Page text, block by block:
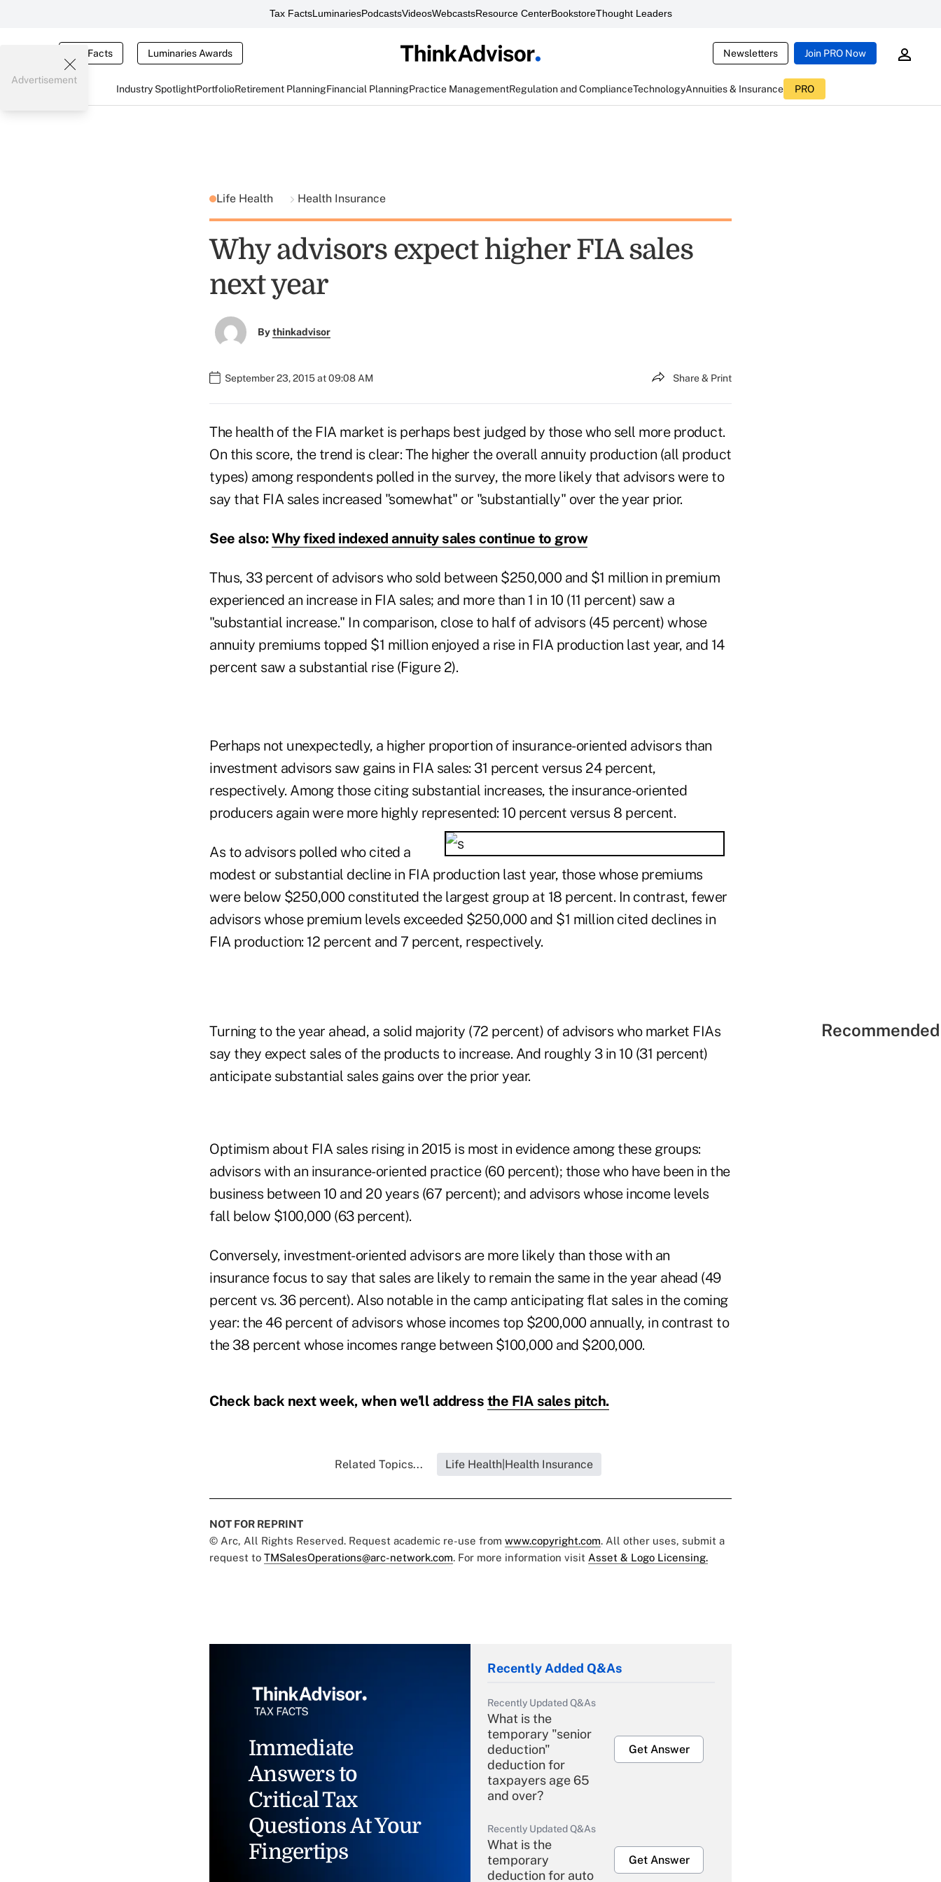
Tax FactsLuminariesPodcastsVideosWebcastsResource CenterBookstoreThought Leaders
Tax Facts Luminaries Awards Newsletters Join PRO Now
Industry SpotlightPortfolioRetirement PlanningFinancial PlanningPractice ManagementRegulation and ComplianceTechnologyAnnuities & Insurance PRO
Advertisement
Life Health Health Insurance
Why advisors expect higher FIA sales
next year
Bythinkadvisor
September 23, 2015 at 09:08 AM Share & Print
The health of the FIA market is perhaps best judged by those who sell more product.
On this score, the trend is clear: The higher the overall annuity production (all product
types) among respondents polled in the survey, the more likely that advisors were to
say that FIA sales increased "somewhat" or "substantially" over the year prior.
See also:Why fixed indexed annuity sales continue to grow
Thus, 33 percent of advisors who sold between $250,000 and $1 million in premium
experienced an increase in FIA sales; and more than 1 in 10 (11 percent) saw a
"substantial increase." In comparison, close to half of advisors (45 percent) whose
annuity premiums topped $1 million enjoyed a rise in FIA production last year, and 14
percent saw a substantial rise (Figure 2).
Perhaps not unexpectedly, a higher proportion of insurance-oriented advisors than
investment advisors saw gains in FIA sales: 31 percent versus 24 percent,
respectively. Among those citing substantial increases, the insurance-oriented
producers again were more highly represented: 10 percent versus 8 percent.
As to advisors polled who cited a
modest or substantial decline in FIA production last year, those whose premiums
were below $250,000 constituted the largest group at 18 percent. In contrast, fewer
advisors whose premium levels exceeded $250,000 and $1 million cited declines in
FIA production: 12 percent and 7 percent, respectively.
Turning to the year ahead, a solid majority (72 percent) of advisors who market FIAs
say they expect sales of the products to increase. And roughly 3 in 10 (31 percent)
anticipate substantial sales gains over the prior year.
Optimism about FIA sales rising in 2015 is most in evidence among these groups:
advisors with an insurance-oriented practice (60 percent); those who have been in the
business between 10 and 20 years (67 percent); and advisors whose income levels
fall below $100,000 (63 percent).
Conversely, investment-oriented advisors are more likely than those with an
insurance focus to say that sales are likely to remain the same in the year ahead (49
percent vs. 36 percent). Also notable in the camp anticipating flat sales in the coming
year: the 46 percent of advisors whose incomes top $200,000 annually, in contrast to
the 38 percent whose incomes range between $100,000 and $200,000.
Check back next week, when we'll address the FIA sales pitch.
Related Topics... Life Health|Health Insurance
NOT FOR REPRINT
© Arc, All Rights Reserved. Request academic re-use from www.copyright.com. All other uses, submit a
request to TMSalesOperations@arc-network.com. For more information visit Asset & Logo Licensing.
Immediate
Answers to
Critical Tax
Questions At Your
Fingertips
Recently Added Q&As
Recently Updated Q&As
What is the
temporary "senior
deduction"
deduction for
taxpayers age 65
and over?
Get Answer
Recently Updated Q&As
What is the
temporary
deduction for auto
Get Answer